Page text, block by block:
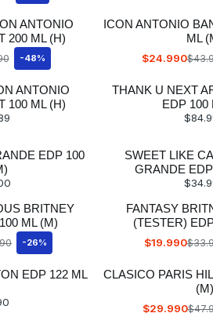
ANTONIO
200 ML (H)
-48%
ICON ANTONIO
ML
$24.990
ANTONIO
100 ML (H)
THANK U NEXT
EDP 100
EDP 100
SWEET LIKE
GRANDE
BRITNEY
ML (M)
-26%
FANTASY
(TESTER)
$19.990
EDP 122 ML
CLASICO PARIS
(M)
$29.990